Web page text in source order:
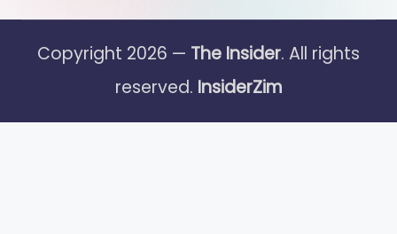
Copyright 2026 — The Insider. All rights
reserved. InsiderZim